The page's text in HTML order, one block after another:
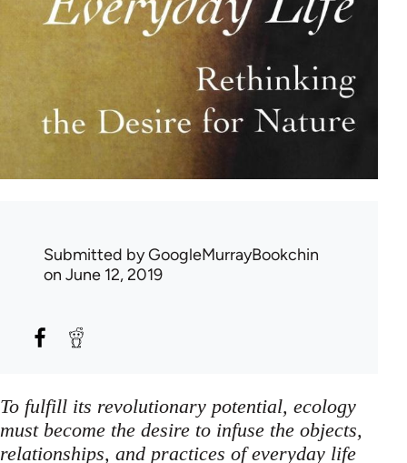
Submitted byGoogleMurrayBookchin
on June 12, 2019
To fulfill its revolutionary potential, ecology
must become the desire to infuse the objects,
relationships, and practices of everyday life